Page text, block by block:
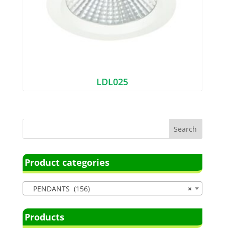
LDL025
Product categories
×
PENDANTS (156)
Products